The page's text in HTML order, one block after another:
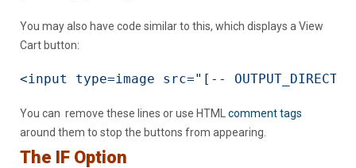
You may also have code similar to this, which displays a View
Cart button:
<input type=image src="[--
You can remove these lines or use HTML comment tags
around them to stop the buttons from appearing.
The IF Option